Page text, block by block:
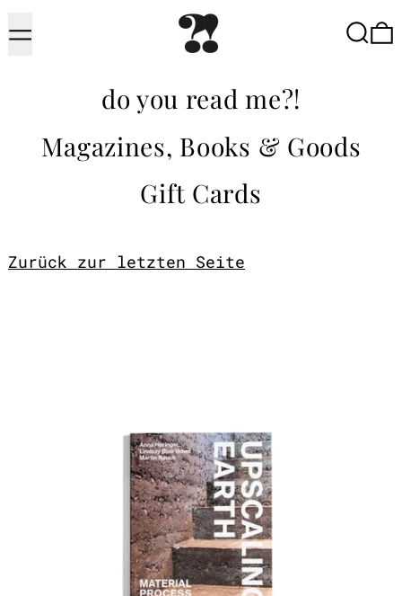
Menu
do you read me?!
Magazines, Books & Goods
Gift Cards
Zurück zur letzten Seite